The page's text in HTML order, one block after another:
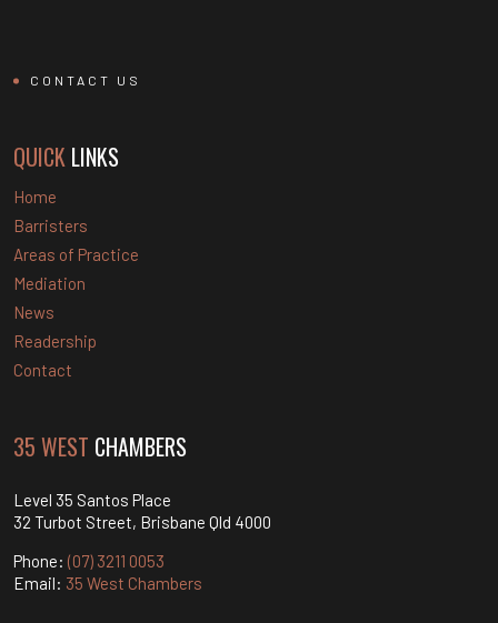
CONTACT US
QUICK LINKS
Home
Barristers
Areas of Practice
Mediation
News
Readership
Contact
35 WEST CHAMBERS
Level 35 Santos Place
32 Turbot Street, Brisbane Qld 4000
Phone: (07) 3211 0053
Email: 35 West Chambers